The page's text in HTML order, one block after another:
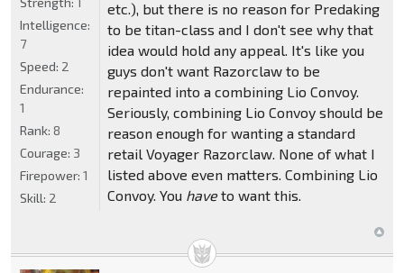
etc.), but there is no reason for Predaking
to be titan-class and I don't see why that
idea would hold any appeal. It's like you
guys don't want Razorclaw to be
repainted into a combining Lio Convoy.
Seriously, combining Lio Convoy should be
reason enough for wanting a standard
retail Voyager Razorclaw. None of what I
listed above even matters. Combining Lio
Convoy. You haveto want this.
Intelligence:
7
Speed: 2
Endurance:
1
Rank: 8
Courage: 3
Firepower: 1
Skill: 2